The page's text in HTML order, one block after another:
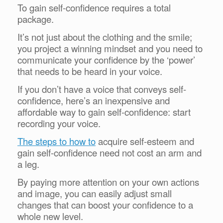
To gain self-confidence requires a total
package.
It’s not just about the clothing and the smile;
you project a winning mindset and you need to
communicate your confidence by the ‘power’
that needs to be heard in your voice.
If you don’t have a voice that conveys self-
confidence, here’s an inexpensive and
affordable way to gain self-confidence: start
recording your voice.
The steps to how toacquire self-esteem and
gain self-confidence need not cost an arm and
a leg.
By paying more attention on your own actions
and image, you can easily adjust small
changes that can boost your confidence to a
whole new level.